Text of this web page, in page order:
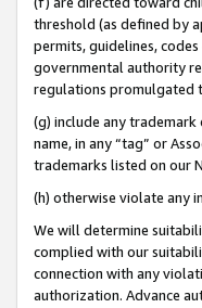
threshold (as defined by
permits, guidelines,
governmental authority
regulations promulgated
(g) include any
name, in any “tag” or
trademarks listed on our
(h) otherwise violate any
We will determine
complied with our
connection with any
authorization. Advance